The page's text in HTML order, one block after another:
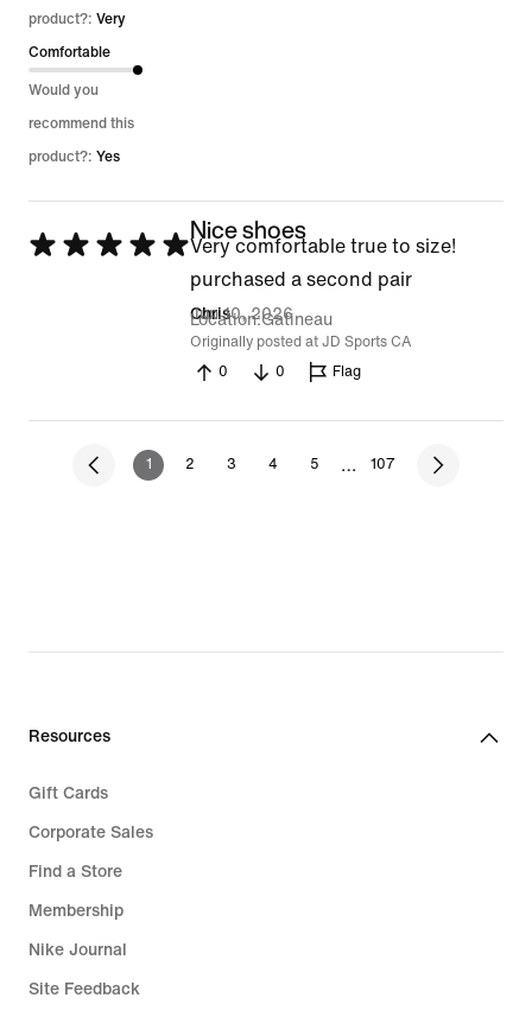
product?: Very
Comfortable
Would you
recommend this
product?: Yes
Rated
Nice shoes
Very comfortable true to size!
purchased a second pair
Chris
Jun 10, 2026
Location Gatineau
Originally posted at JD Sports CA
0
0 Flag
1 2 3 4 5 … 107
Resources
Gift Cards
Corporate Sales
Find a Store
Membership
Nike Journal
Site Feedback